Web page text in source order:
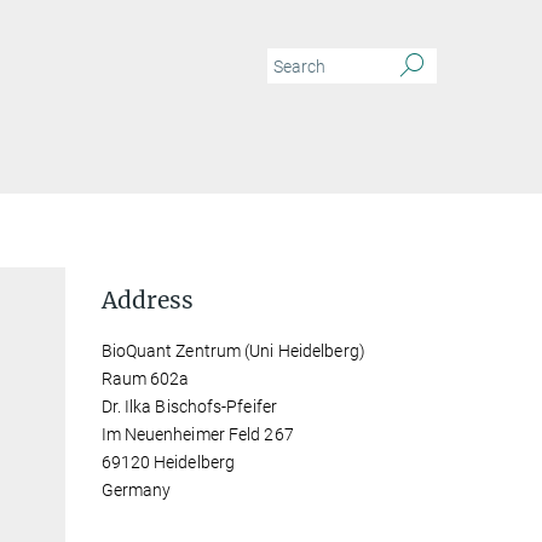
Address
BioQuant Zentrum (Uni Heidelberg)
Raum 602a
Dr. Ilka Bischofs-Pfeifer
Im Neuenheimer Feld 267
69120 Heidelberg
Germany